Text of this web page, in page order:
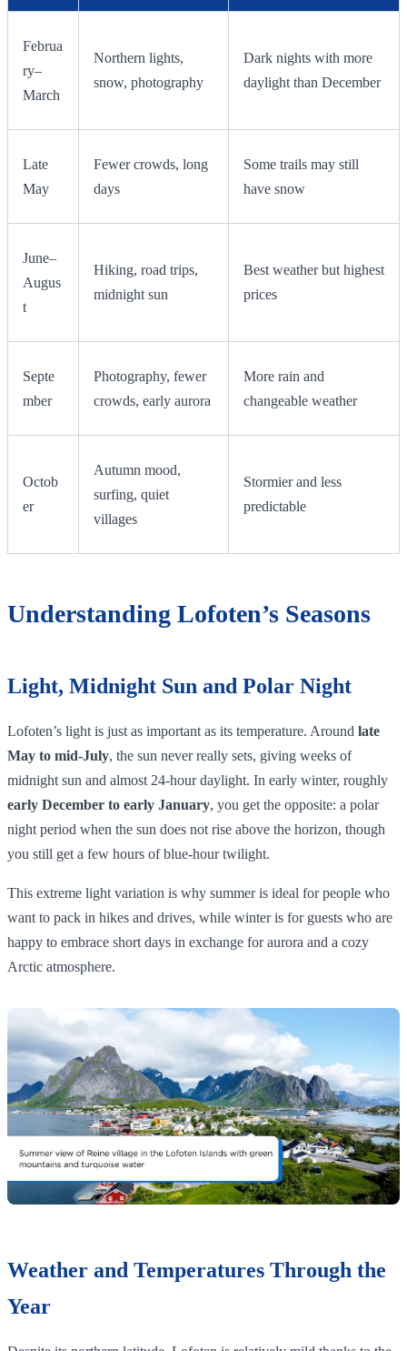
Februa
ry–
March
Northern lights,
snow, photography
Dark nights with more
daylight than December
Late
May
Fewer crowds, long
days
Some trails may still
have snow
June–
Augus
t
Hiking, road trips,
midnight sun
Best weather but highest
prices
Septe
mber
Photography, fewer
crowds, early aurora
More rain and
changeable weather
Octob
er
Autumn mood,
surfing, quiet
villages
Stormier and less
predictable
Understanding Lofoten’s Seasons
Light, Midnight Sun and Polar Night
Lofoten’s light is just as important as its temperature. Around late
May to mid‑July, the sun never really sets, giving weeks of
midnight sun and almost 24‑hour daylight. In early winter, roughly
early December to early January, you get the opposite: a polar
night period when the sun does not rise above the horizon, though
you still get a few hours of blue‑hour twilight.
This extreme light variation is why summer is ideal for people who
want to pack in hikes and drives, while winter is for guests who are
happy to embrace short days in exchange for aurora and a cozy
Arctic atmosphere.
Weather and Temperatures Through the
Year